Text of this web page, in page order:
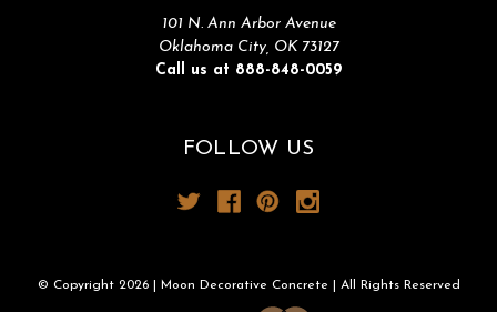
101 N. Ann Arbor Avenue
Oklahoma City, OK 73127
Call us at 888-848-0059
FOLLOW US
© Copyright 2026 | Moon Decorative Concrete | All Rights Reserved